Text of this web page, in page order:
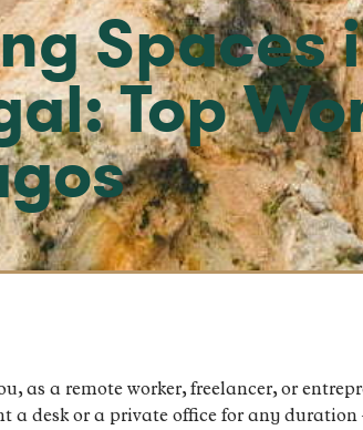
Spaces
Top
as a remote worker, freelancer, or
a desk or a private office for any duration